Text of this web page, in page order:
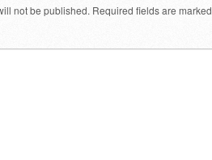
not be published. Required fields are marked